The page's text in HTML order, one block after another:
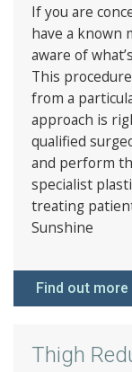
If you are
have a known
aware of
This
from a
approach is
qualified
and perform
specialist
treating
Sunshine
Find out more
Thigh